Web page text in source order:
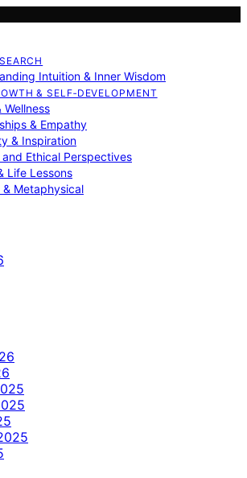
Intuition & Inner Wisdom
& SELF‑DEVELOPMENT
Wellness
& Empathy
& Inspiration
and Ethical Perspectives
Life Lessons
& Metaphysical